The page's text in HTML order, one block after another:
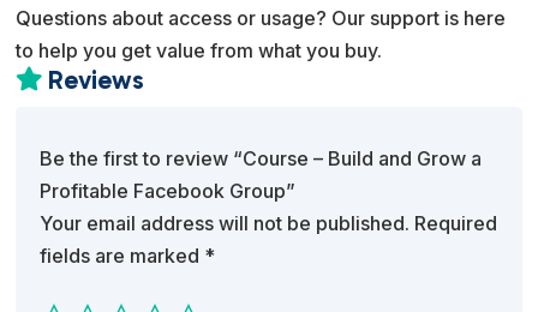
Questions about access or usage? Our support is here
to help you get value from what you buy.
 Reviews
Be the first to review “Course – Build and Grow a
Profitable Facebook Group”
Your email address will not be published. Required
fields are marked *